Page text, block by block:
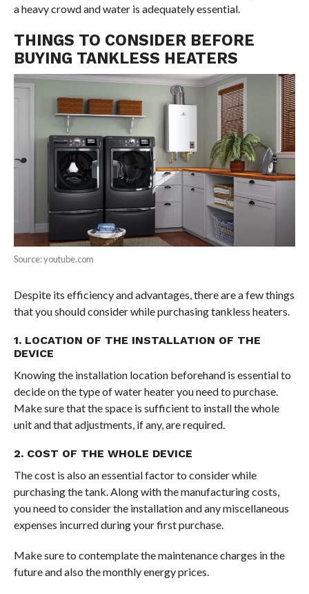
a heavy crowd and water is adequately essential.
THINGS TO CONSIDER BEFORE
BUYING TANKLESS HEATERS
Source: youtube.com
Despite its efficiency and advantages, there are a few things
that you should consider while purchasing tankless heaters.
1. LOCATION OF THE INSTALLATION OF THE
DEVICE
Knowing the installation location beforehand is essential to
decide on the type of water heater you need to purchase.
Make sure that the space is sufficient to install the whole
unit and that adjustments, if any, are required.
2. COST OF THE WHOLE DEVICE
The cost is also an essential factor to consider while
purchasing the tank. Along with the manufacturing costs,
you need to consider the installation and any miscellaneous
expenses incurred during your first purchase.
Make sure to contemplate the maintenance charges in the
future and also the monthly energy prices.